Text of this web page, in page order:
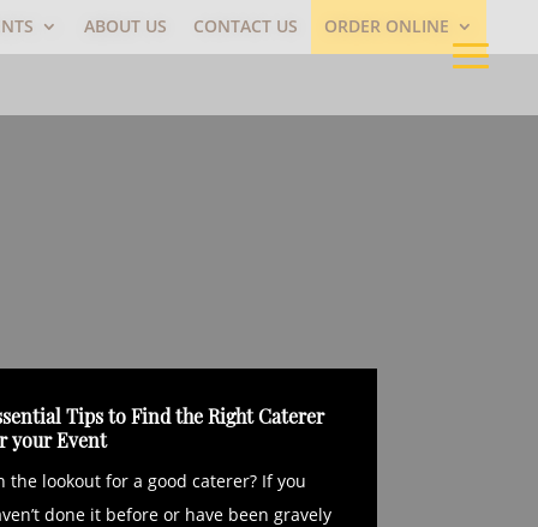
Tips to Find the Right Caterer
your Event
the lookout for a good caterer? If you
done it before or have been gravely
ABOUT US CONTACT US ORDER ONLINE